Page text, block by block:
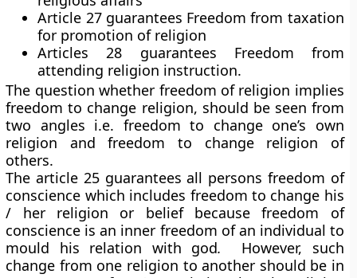
Article 27 guarantees Freedom from taxation
for promotion of religion
Articles 28 guarantees Freedom from
attending religion instruction.
The question whether freedom of religion implies
freedom to change religion, should be seen from
two angles i.e. freedom to change one’s own
religion and freedom to change religion of
others.
The article 25 guarantees all persons freedom of
conscience which includes freedom to change his
/ her religion or belief because freedom of
conscience is an inner freedom of an individual to
mould his relation with god. However, such
change from one religion to another should be in